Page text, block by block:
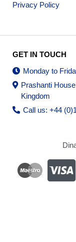
Privacy Policy
GET IN TOUCH
Monday to
Prashanti
Kingdom
Call us: +44